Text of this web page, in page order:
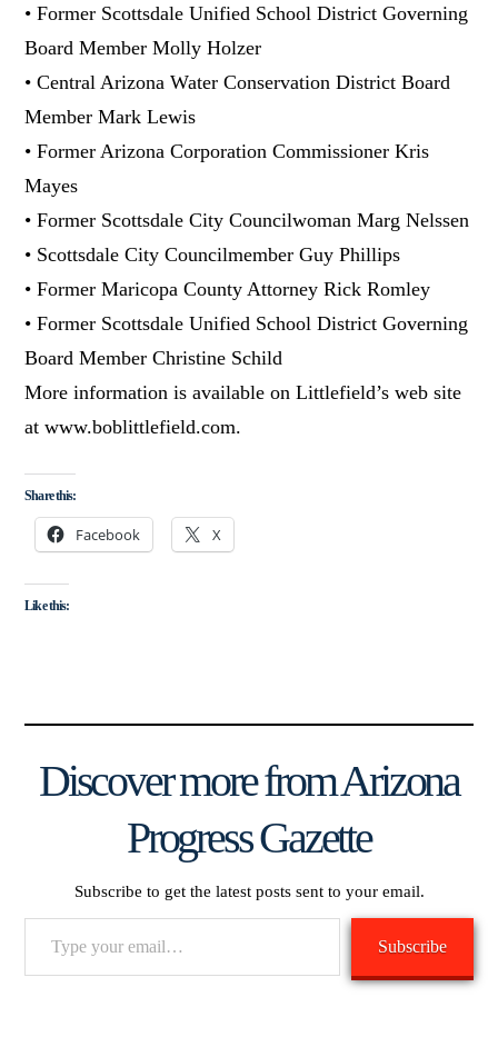
• Former Scottsdale Unified School District Governing
Board Member Molly Holzer
• Central Arizona Water Conservation District Board
Member Mark Lewis
• Former Arizona Corporation Commissioner Kris
Mayes
• Former Scottsdale City Councilwoman Marg Nelssen
• Scottsdale City Councilmember Guy Phillips
• Former Maricopa County Attorney Rick Romley
• Former Scottsdale Unified School District Governing
Board Member Christine Schild
More information is available on Littlefield’s web site
at www.boblittlefield.com.
Share this:
Facebook X
Like this:
Discover more from Arizona
Progress Gazette
Subscribe to get the latest posts sent to your email.
Subscribe